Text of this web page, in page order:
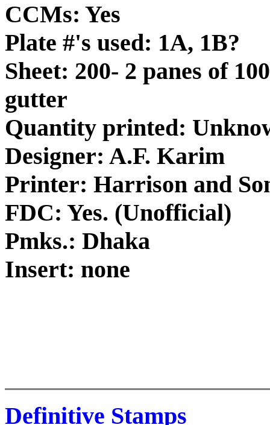
CCMs: Yes
Plate #'s used: 1A, 1B?
Sheet: 200- 2 panes of
gutter
Quantity printed:
Designer: A.F. Karim
Printer: Harrison and
FDC: Yes. (Unofficial)
Pmks.: Dhaka
Insert: none
Definitive Stamps